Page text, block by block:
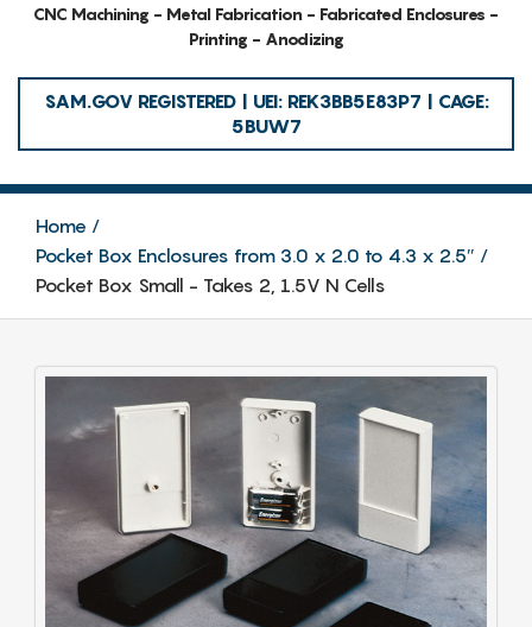
CNC Machining - Metal Fabrication - Fabricated Enclosures -
Printing - Anodizing
SAM.GOV REGISTERED | UEI: REK3BB5E83P7 | CAGE:
5BUW7
Home
Pocket Box Enclosures from 3.0 x 2.0 to 4.3 x 2.5″
Pocket Box Small - Takes 2, 1.5V N Cells